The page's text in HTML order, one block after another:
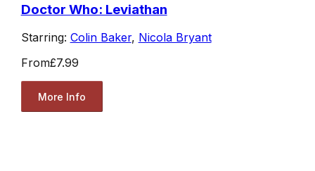
Doctor Who: Leviathan
Starring: Colin Baker, Nicola Bryant
From£7.99
More Info